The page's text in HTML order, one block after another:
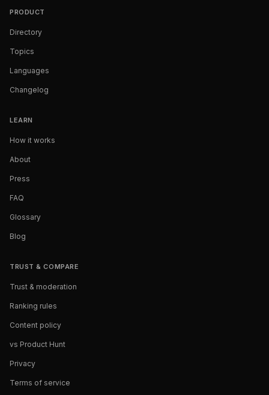
PRODUCT
Directory
Topics
Languages
Changelog
LEARN
How it works
About
Press
FAQ
Glossary
Blog
TRUST & COMPARE
Trust & moderation
Ranking rules
Content policy
vs Product Hunt
Privacy
Terms of service